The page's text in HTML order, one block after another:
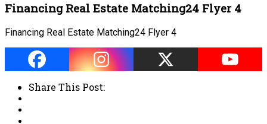
Financing Real Estate Matching24 Flyer 4
Financing Real Estate Matching24 Flyer 4
Share This Post: